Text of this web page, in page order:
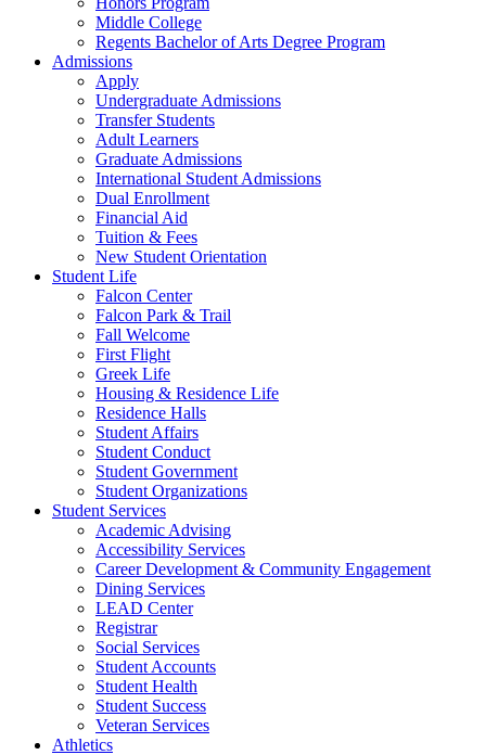
Middle College
Regents Bachelor of Arts Degree Program
Admissions
Apply
Undergraduate Admissions
Transfer Students
Adult Learners
Graduate Admissions
International Student Admissions
Dual Enrollment
Financial Aid
Tuition & Fees
New Student Orientation
Student Life
Falcon Center
Falcon Park & Trail
Fall Welcome
First Flight
Greek Life
Housing & Residence Life
Residence Halls
Student Affairs
Student Conduct
Student Government
Student Organizations
Student Services
Academic Advising
Accessibility Services
Career Development & Community Engagement
Dining Services
LEAD Center
Registrar
Social Services
Student Accounts
Student Health
Student Success
Veteran Services
Athletics